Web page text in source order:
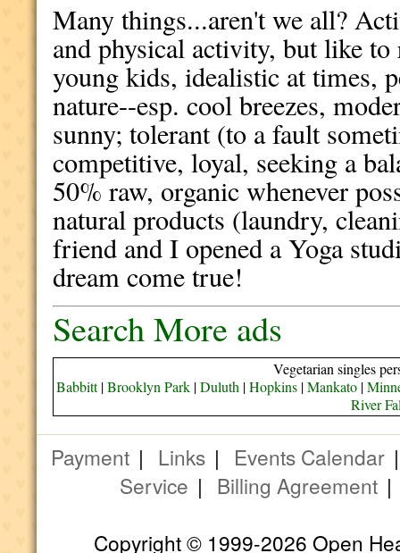
Many things...aren't we all?
and physical activity, but like
young kids, idealistic at times,
nature--esp. cool breezes,
sunny; tolerant (to a fault
competitive, loyal, seeking a
50% raw, organic whenever
natural products (laundry,
friend and I opened a Yoga
dream come true!
Search More ads
Vegetarian singles
Babbitt|Brooklyn Park|Duluth |Hopkins|Mankato|
River
Payment | Links | Events Calendar
Service | Billing Agreement
Copyright © 1999-2026 Open